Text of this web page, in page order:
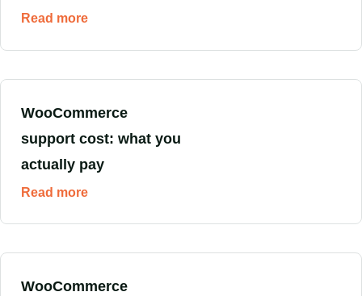
Read more
WooCommerce
support cost: what you
actually pay
Read more
WooCommerce